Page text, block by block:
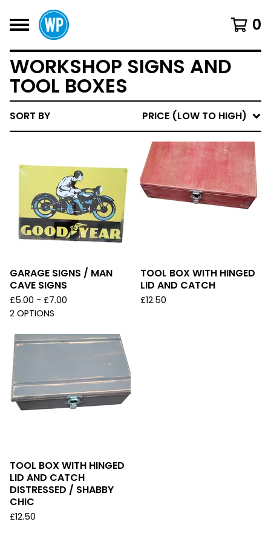
0
WORKSHOP SIGNS AND
TOOL BOXES
SORT BY PRICE (LOW TO HIGH)
GARAGE SIGNS / MAN
CAVE SIGNS
£5.00 - £7.00
2 OPTIONS
TOOL BOX WITH HINGED
LID AND CATCH
£12.50
TOOL BOX WITH HINGED
LID AND CATCH
DISTRESSED / SHABBY
CHIC
£12.50